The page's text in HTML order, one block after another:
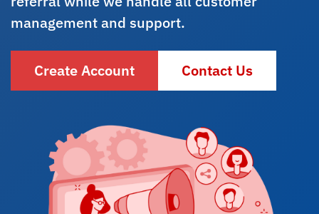
management and support.
Create Account Contact Us